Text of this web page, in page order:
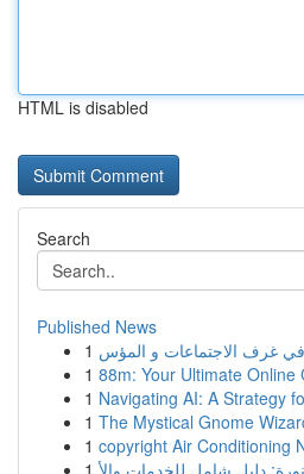
HTML is disabled
Search
Published News
1
1 88m: Your Ultimate Online
1 Navigating AI: A Strategy
1 The Mystical Gnome
1 copyright Air Conditioning
1